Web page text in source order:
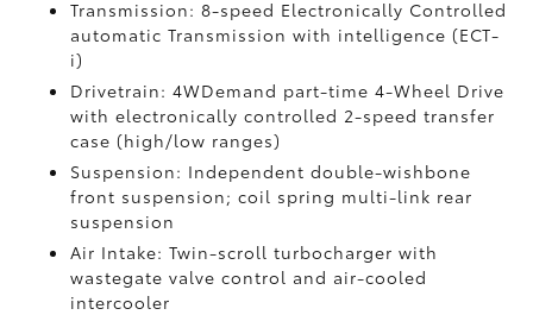
Transmission: 8-speed Electronically Controlled
automatic Transmission with intelligence (ECT-
i)
Drivetrain: 4WDemand part-time 4-Wheel Drive
with electronically controlled 2-speed transfer
case (high/low ranges)
Suspension: Independent double-wishbone
front suspension; coil spring multi-link rear
suspension
Air Intake: Twin-scroll turbocharger with
wastegate valve control and air-cooled
intercooler